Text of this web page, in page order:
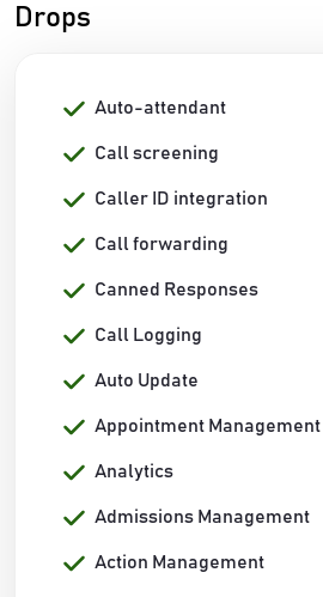
Drops
Auto-attendant
Call screening
Caller ID integration
Call forwarding
Canned Responses
Call Logging
Auto Update
Appointment Management
Analytics
Admissions Management
Action Management